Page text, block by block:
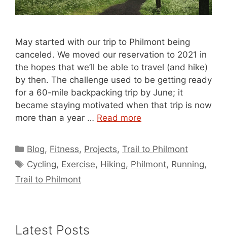
May started with our trip to Philmont being
canceled. We moved our reservation to 2021 in
the hopes that we’ll be able to travel (and hike)
by then. The challenge used to be getting ready
for a 60-mile backpacking trip by June; it
became staying motivated when that trip is now
more than a year … Read more
Categories
Blog, Fitness, Projects,Trail to Philmont
Tags
Cycling, Exercise, Hiking, Philmont, Running,
Trail to Philmont
Latest Posts